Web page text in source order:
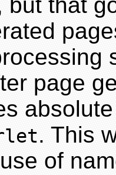
page
. This
of